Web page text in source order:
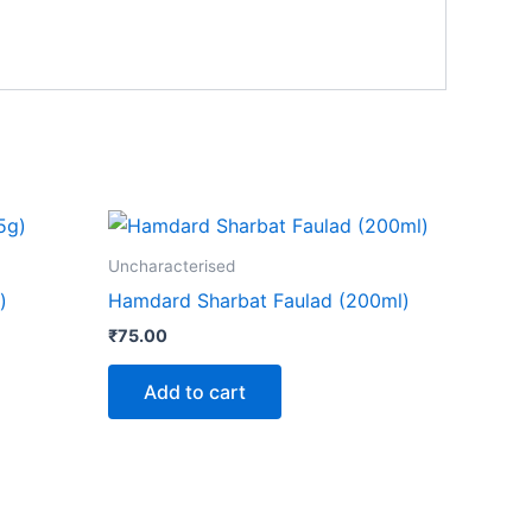
Uncharacterised
Hamdard Sharbat Faulad (200ml)
₹75.00
Add to cart